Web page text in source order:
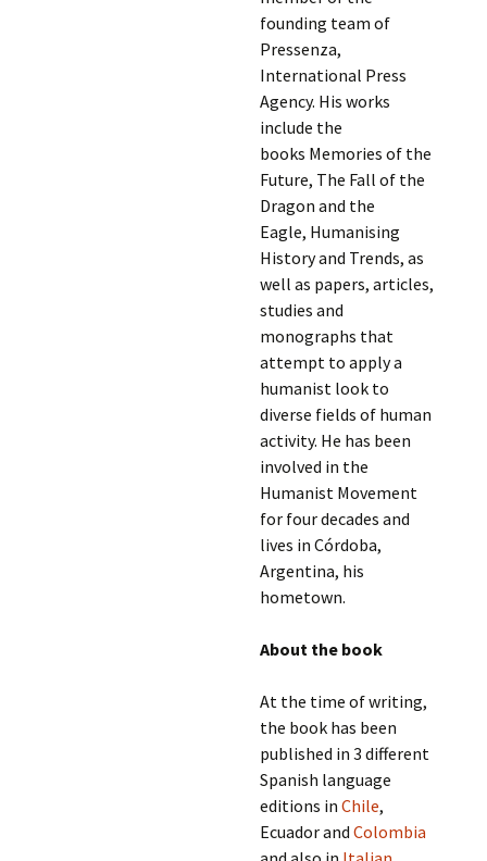
founding team of
Pressenza,
International Press
Agency. His works
include the
books Memories of the
Future, The Fall of the
Dragon and the
Eagle, Humanising
History and Trends, as
well as papers, articles,
studies and
monographs that
attempt to apply a
humanist look to
diverse fields of human
activity. He has been
involved in the
Humanist Movement
for four decades and
lives in Córdoba,
Argentina, his
hometown.
About the book
At the time of writing,
the book has been
published in 3 different
Spanish language
editions in Chile,
Ecuador and Colombia